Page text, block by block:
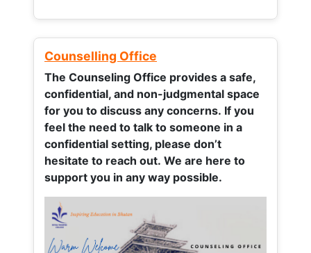
Counselling Office
The Counseling Office provides a safe,
confidential, and non-judgmental space
for you to discuss any concerns. If you
feel the need to talk to someone in a
confidential setting, please don’t
hesitate to reach out. We are here to
support you in any way possible.